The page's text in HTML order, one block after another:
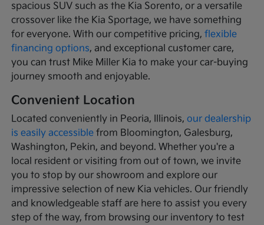
spacious SUV such as the Kia Sorento, or a versatile
crossover like the Kia Sportage, we have something
for everyone. With our competitive pricing,flexible
financing options, and exceptional customer care,
you can trust Mike Miller Kia to make your car-buying
journey smooth and enjoyable.
Convenient Location
Located conveniently in Peoria, Illinois,our dealership
is easily accessible from Bloomington, Galesburg,
Washington, Pekin, and beyond. Whether you're a
local resident or visiting from out of town, we invite
you to stop by our showroom and explore our
impressive selection of new Kia vehicles. Our friendly
and knowledgeable staff are here to assist you every
step of the way, from browsing our inventory to test